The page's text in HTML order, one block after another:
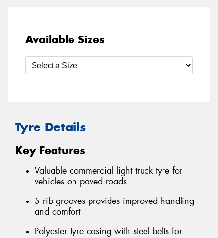
Available Sizes
Tyre Details
Key Features
Valuable commercial light truck tyre for
vehicles on paved roads
5 rib grooves provides improved handling
and comfort
Polyester tyre casing with steel belts for